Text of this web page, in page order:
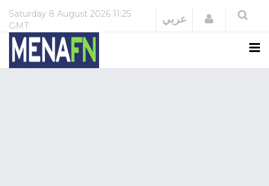
Saturday 8 August 2026 11:25
GMT
عربي Login